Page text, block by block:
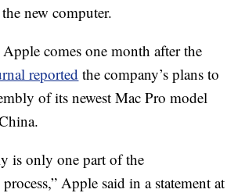
new computer.
Apple comes one month after the
reported the company’s plans to
of its newest Mac Pro model
is only one part of the
Apple said in a statement at